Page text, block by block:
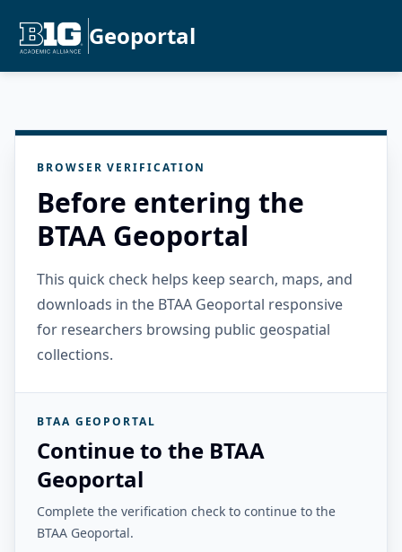
Geoportal
BROWSER VERIFICATION
Before entering the
BTAA Geoportal
This quick check helps keep search, maps, and
downloads in the BTAA Geoportal responsive
for researchers browsing public geospatial
collections.
BTAA GEOPORTAL
Continue to the BTAA
Geoportal
Complete the verification check to continue to the
BTAA Geoportal.